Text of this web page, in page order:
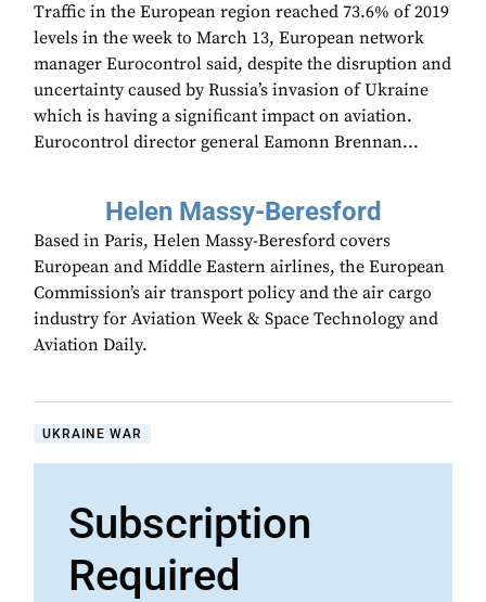
Traffic in the European region reached 73.6% of 2019
levels in the week to March 13, European network
manager Eurocontrol said, despite the disruption and
uncertainty caused by Russia’s invasion of Ukraine
which is having a significant impact on aviation.
Eurocontrol director general Eamonn Brennan...
Helen Massy-Beresford
Based in Paris, Helen Massy-Beresford covers
European and Middle Eastern airlines, the European
Commission’s air transport policy and the air cargo
industry for Aviation Week & Space Technology and
Aviation Daily.
UKRAINE WAR
Subscription
Required